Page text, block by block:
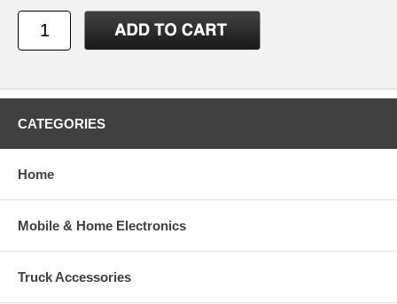
CATEGORIES
Home
Mobile & Home Electronics
Truck Accessories